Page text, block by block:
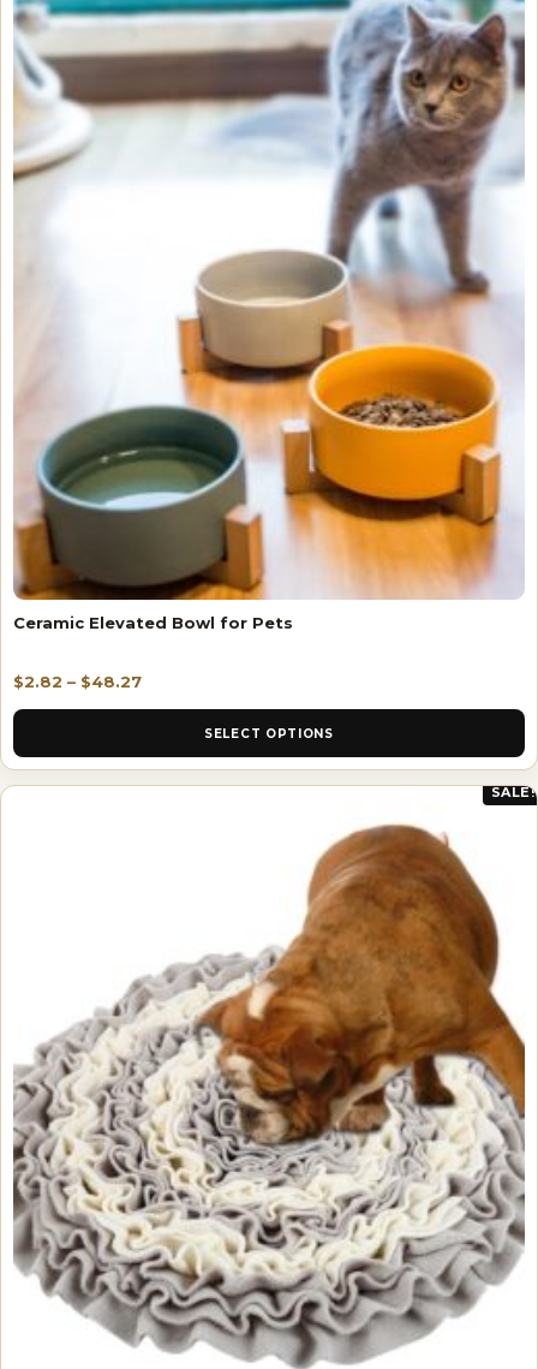
Ceramic Elevated Bowl for Pets
$2.82 – $48.27
SELECT OPTIONS
SALE!